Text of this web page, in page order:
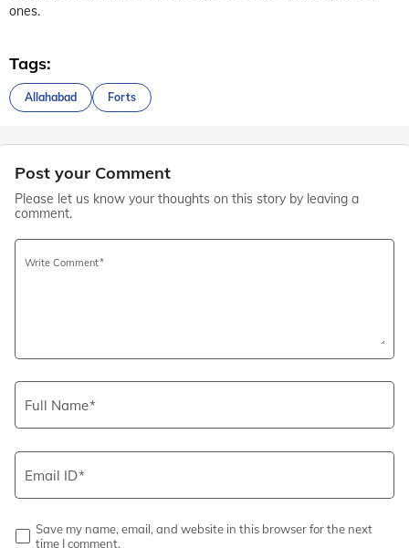
ones.
Tags:
Allahabad Forts
Post your Comment
Please let us know your thoughts on this story by leaving a
comment.
Write Comment
Full Name
Email ID
Save my name, email, and website in this browser for the next
time I comment.